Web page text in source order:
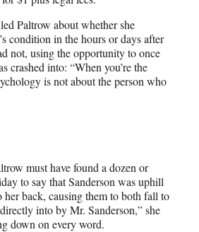
Paltrow about whether she
condition in the hours or days after
not, using the opportunity to once
crashed into: “When you’re the
is not about the person who
must have found a dozen or
to say that Sanderson was uphill
her back, causing them to both fall to
into by Mr. Sanderson,” she
down on every word.